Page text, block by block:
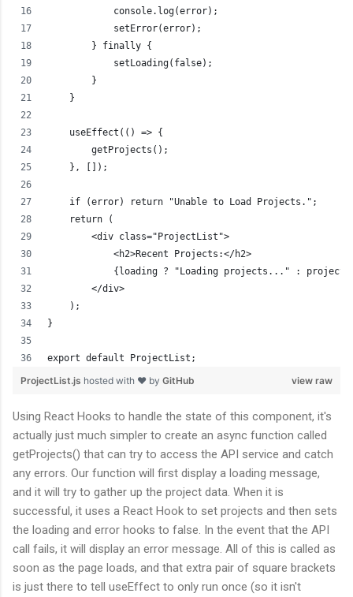
            console.log(error);
            setError(error);
        } finally {
            setLoading(false);
        }
    }
    useEffect(() => {
        getProjects();
    }, []);
    if (error) return "Unable to Load Projects.";
    return (
        <div class="ProjectList">
            <h2>Recent Projects:</h2>
{loading ? "Loading projects..." :
        </div>
    );
}
export default ProjectList;
view raw
ProjectList.js hosted with ❤ by GitHub
Using React Hooks to handle the state of this component, it's
actually just much simpler to create an async function called
getProjects() that can try to access the API service and catch
any errors. Our function will first display a loading message,
and it will try to gather up the project data. When it is
successful, it uses a React Hook to set projects and then sets
the loading and error hooks to false. In the event that the API
call fails, it will display an error message. All of this is called as
soon as the page loads, and that extra pair of square brackets
is just there to tell useEffect to only run once (so it isn't